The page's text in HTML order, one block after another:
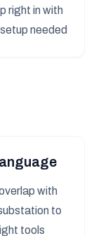
right in with
needed
with
to
tools